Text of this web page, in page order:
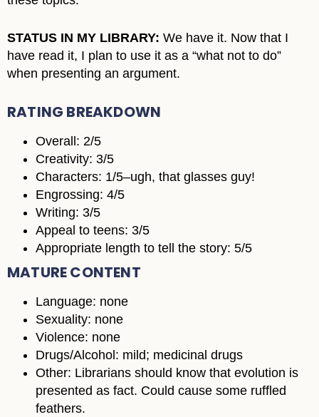
STATUS IN MY LIBRARY: We have it. Now that I
have read it, I plan to use it as a “what not to do”
when presenting an argument.
RATING BREAKDOWN
Overall: 2/5
Creativity: 3/5
Characters: 1/5–ugh, that glasses guy!
Engrossing: 4/5
Writing: 3/5
Appeal to teens: 3/5
Appropriate length to tell the story: 5/5
MATURE CONTENT
Language: none
Sexuality: none
Violence: none
Drugs/Alcohol: mild; medicinal drugs
Other: Librarians should know that evolution is
presented as fact. Could cause some ruffled
feathers.